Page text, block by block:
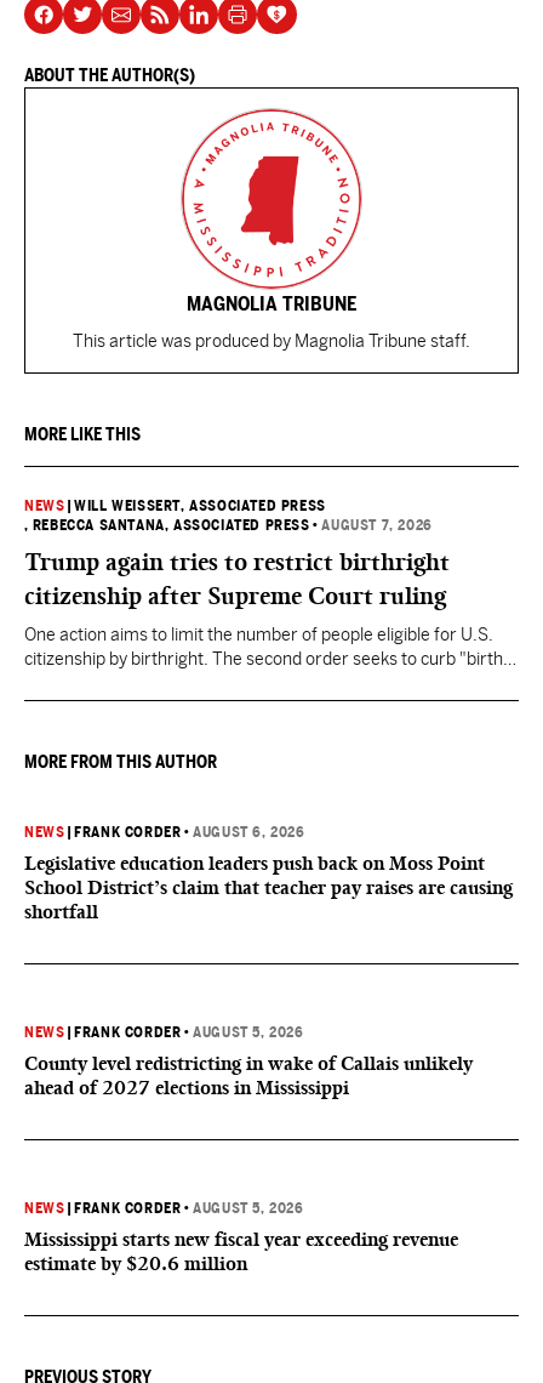
ABOUT THE AUTHOR(S)
MAGNOLIA TRIBUNE
This article was produced by Magnolia Tribune staff.
MORE LIKE THIS
NEWS |WILL WEISSERT, ASSOCIATED PRESS
, REBECCA SANTANA, ASSOCIATED PRESS •AUGUST 7, 2026
Trump again tries to restrict birthright
citizenship after Supreme Court ruling
One action aims to limit the number of people eligible for U.S.
citizenship by birthright. The second order seeks to curb "birth
they want to give birth in the U.S.
MORE FROM THIS AUTHOR
NEWS FRANK CORDER •AUGUST 6, 2026
Legislative education leaders push back on Moss Point
School District’s claim that teacher pay raises are causing
shortfall
NEWS FRANK CORDER •AUGUST 5, 2026
County level redistricting in wake of Callais unlikely
ahead of 2027 elections in Mississippi
NEWS FRANK CORDER •AUGUST 5, 2026
Mississippi starts new fiscal year exceeding revenue
estimate by $20.6 million
PREVIOUS STORY